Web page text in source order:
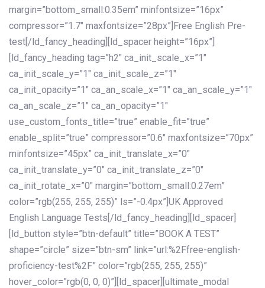
margin=”bottom_small:0.35em” minfontsize=”16px”
compressor=”1.7″ maxfontsize=”28px”]Free English Pre-
test[/ld_fancy_heading][ld_spacer height=”16px”]
[ld_fancy_heading tag=”h2″ ca_init_scale_x=”1″
ca_init_scale_y=”1″ ca_init_scale_z=”1″
ca_init_opacity=”1″ ca_an_scale_x=”1″ ca_an_scale_y=”1″
ca_an_scale_z=”1″ ca_an_opacity=”1″
use_custom_fonts_title=”true” enable_fit=”true”
enable_split=”true” compressor=”0.6″ maxfontsize=”70px”
minfontsize=”45px” ca_init_translate_x=”0″
ca_init_translate_y=”0″ ca_init_translate_z=”0″
ca_init_rotate_x=”0″ margin=”bottom_small:0.27em”
color=”rgb(255, 255, 255)” ls=”-0.4px”]UK Approved
English Language Tests[/ld_fancy_heading][ld_spacer]
[ld_button style=”btn-default” title=”BOOK A TEST”
shape=”circle” size=”btn-sm” link=”url:%2Ffree-english-
proficiency-test%2F” color=”rgb(255, 255, 255)”
hover_color=”rgb(0, 0, 0)”][ld_spacer][ultimate_modal